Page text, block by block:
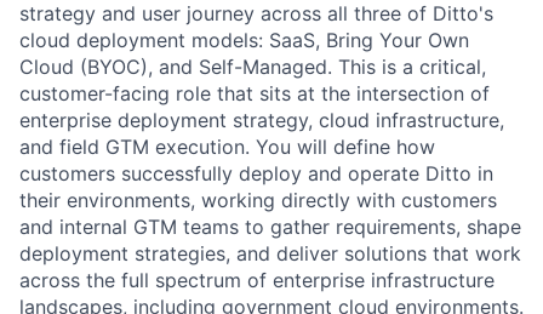
strategy and user journey across all three of Ditto's
cloud deployment models: SaaS, Bring Your Own
Cloud (BYOC), and Self-Managed. This is a critical,
customer-facing role that sits at the intersection of
enterprise deployment strategy, cloud infrastructure,
and field GTM execution. You will define how
customers successfully deploy and operate Ditto in
their environments, working directly with customers
and internal GTM teams to gather requirements, shape
deployment strategies, and deliver solutions that work
across the full spectrum of enterprise infrastructure
landscapes, including government cloud environments.